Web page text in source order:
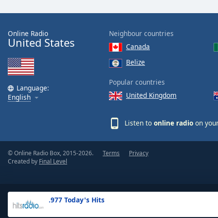
Text
Opacity
Background
.977 Today's Hits
Online Radio
United States
Language:
English
Neighbour countries
Canada
Belize
Popular countries
United Kingdom
Listen to online radio on
© Online Radio Box, 2015-2026.
Created by Final Level
Terms Privacy